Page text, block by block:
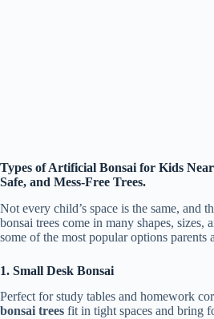
Types of Artificial Bonsai for Kids
Safe, and Mess-Free Trees.
Not every child’s space is the same, and
bonsai trees come in many shapes, sizes,
some of the most popular options parents
1. Small Desk Bonsai
Perfect for study tables and homework
bonsai trees fit in tight spaces and bring